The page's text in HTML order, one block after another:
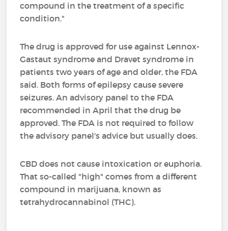
compound in the treatment of a specific
condition."
The drug is approved for use against Lennox-
Gastaut syndrome and Dravet syndrome in
patients two years of age and older, the FDA
said. Both forms of epilepsy cause severe
seizures. An advisory panel to the FDA
recommended in April that the drug be
approved. The FDA is not required to follow
the advisory panel's advice but usually does.
CBD does not cause intoxication or euphoria.
That so-called "high" comes from a different
compound in marijuana, known as
tetrahydrocannabinol (THC).